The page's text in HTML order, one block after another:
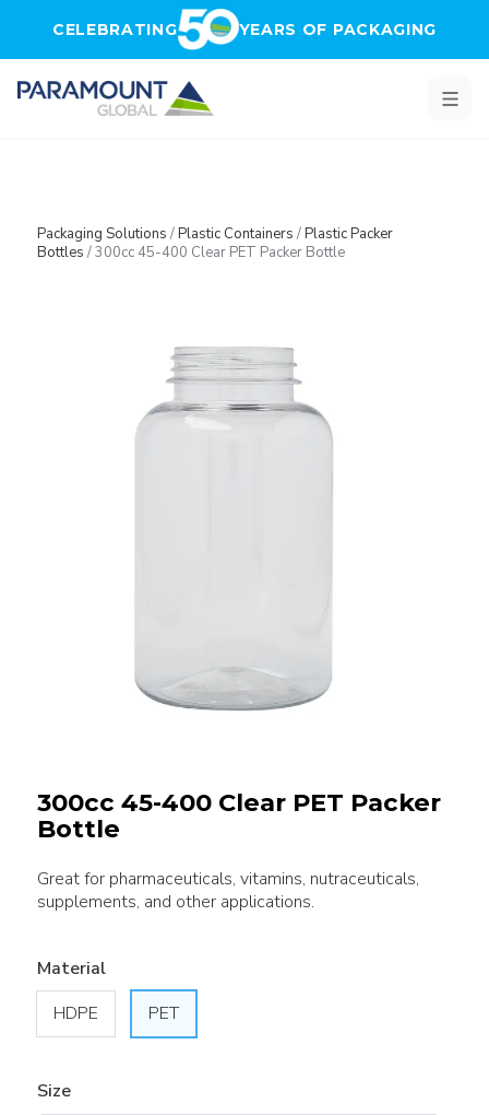
CELEBRATING YEARS OF PACKAGING
Packaging Solutions /Plastic Containers /Plastic Packer
Bottles /300cc 45-400 Clear PET Packer Bottle
300cc 45-400 Clear PET Packer
Bottle
Great for pharmaceuticals, vitamins, nutraceuticals,
supplements, and other applications.
Material
HDPE
PET
Size